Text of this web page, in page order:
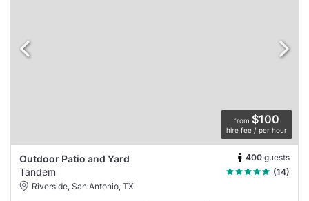
from $100
hire fee / per hour
Outdoor Patio and Yard 400 guests
Tandem
(14)
Riverside, San Antonio, TX